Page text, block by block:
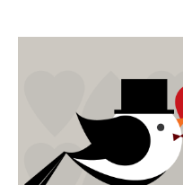
simple joys.